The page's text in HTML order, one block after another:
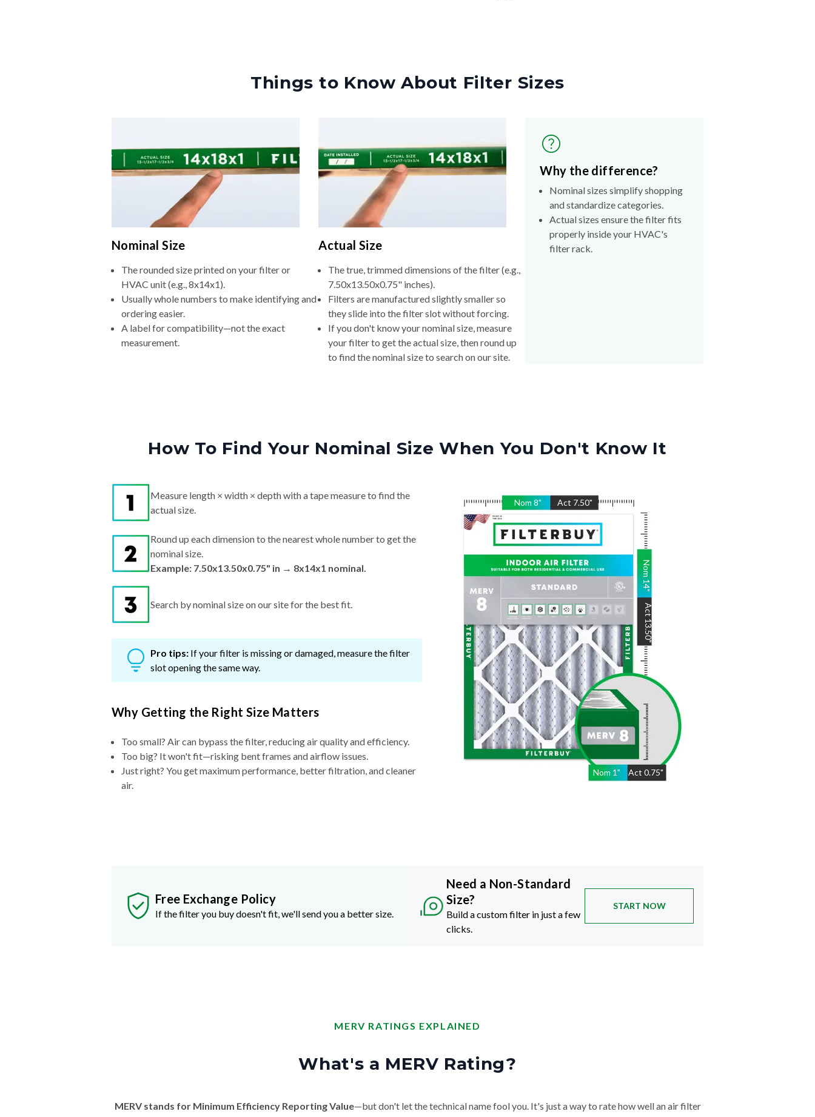
Things to Know About Filter Sizes
Nominal Size
The rounded size printed on your filter or
HVAC unit (e.g., 8x14x1).
Usually whole numbers to make identifying and
ordering easier.
A label for compatibility—not the exact
measurement.
Actual Size
The true, trimmed dimensions of the filter (e.g.,
7.50x13.50x0.75" inches).
Filters are manufactured slightly smaller so
they slide into the filter slot without forcing.
If you don't know your nominal size, measure
your filter to get the actual size, then round up
to find the nominal size to search on our site.
Why the difference?
Nominal sizes simplify shopping
and standardize categories.
Actual sizes ensure the filter fits
properly inside your HVAC's
filter rack.
How To Find Your Nominal Size When You Don't Know It
Nom 8" Act 7.50"
Nom 1" Act 0.75"
Nom
14
"
Act
13.50
"
Measure length × width × depth with a tape measure to find the
actual size.
Round up each dimension to the nearest whole number to get the
nominal size.
Example: 7.50x13.50x0.75" in → 8x14x1 nominal.
Search by nominal size on our site for the best fit.
Pro tips: If your filter is missing or damaged, measure the filter
slot opening the same way.
Why Getting the Right Size Matters
Too small? Air can bypass the filter, reducing air quality and efficiency.
Too big? It won't fit—risking bent frames and airflow issues.
Just right? You get maximum performance, better filtration, and cleaner
air.
Free Exchange Policy
If the filter you buy doesn't fit, we'll send you a better size.
Need a Non-Standard
Size?
Build a custom filter in just a few
clicks.
START NOW
MERV RATINGS EXPLAINED
What's a MERV Rating?
MERV stands for Minimum Efficiency Reporting Value—but don't let the technical name fool you. It's just a way to rate how well an air filter